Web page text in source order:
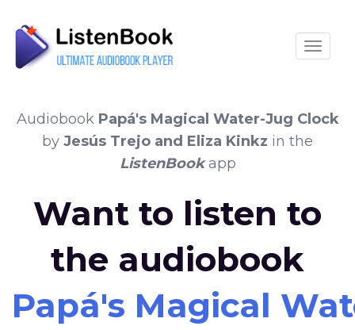
Audiobook Papá's Magical Water-Jug Clock
by Jesús Trejo and Eliza Kinkz in the
ListenBookapp
Want to listen to
the audiobook
Papá's Magical